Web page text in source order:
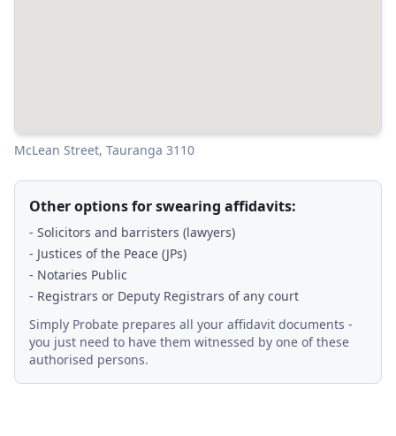
McLean Street, Tauranga 3110
Other options for swearing affidavits:
- Solicitors and barristers (lawyers)
- Justices of the Peace (JPs)
- Notaries Public
- Registrars or Deputy Registrars of any court
Simply Probate prepares all your affidavit documents -
you just need to have them witnessed by one of these
authorised persons.